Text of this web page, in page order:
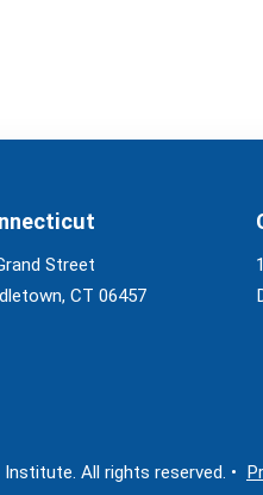
Street
CT 06457
All rights reserved. •